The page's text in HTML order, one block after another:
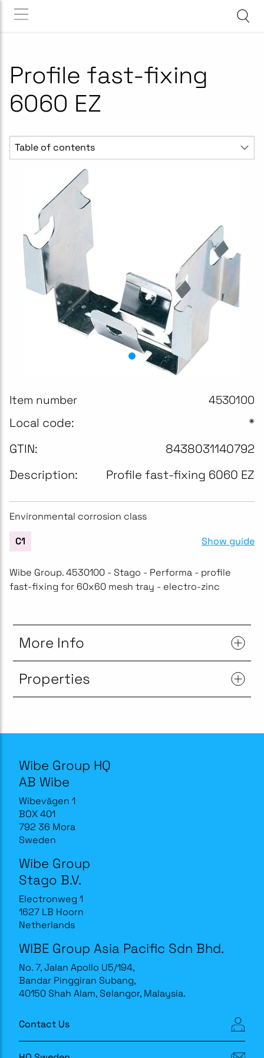
Profile fast-fixing
6060 EZ
Table of contents
Item number 4530100
Local code:
*
GTIN:
8438031140792
Description:
Profile fast-fixing 6060 EZ
Environmental corrosion class
C1 Show guide
Wibe Group. 4530100 - Stago - Performa - profile
fast-fixing for 60x60 mesh tray - electro-zinc
More Info
Properties
Wibe Group HQ
AB Wibe
Wibevägen 1
BOX 401
792 36 Mora
Sweden
Wibe Group
Stago B.V.
Electronweg 1
1627 LB Hoorn
Netherlands
WIBE Group Asia Pacific Sdn Bhd.
No. 7, Jalan Apollo U5/194,
Bandar Pinggiran Subang,
40150 Shah Alam, Selangor, Malaysia.
Contact Us